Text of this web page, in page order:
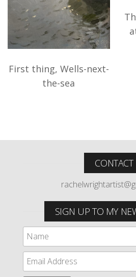
First thing, Wells-next-
the-sea
CONTACT
SIGN UP TO MY